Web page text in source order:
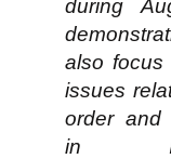
during
also focus
issues
order and
in